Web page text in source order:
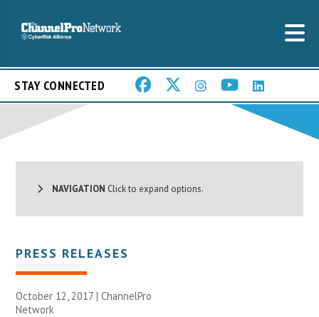
STAY CONNECTED
NAVIGATION Click to expand options.
PRESS RELEASES
October 12, 2017 |ChannelPro
Network